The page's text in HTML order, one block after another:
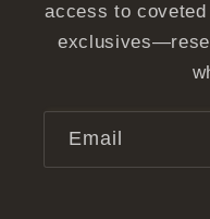
access to
Email